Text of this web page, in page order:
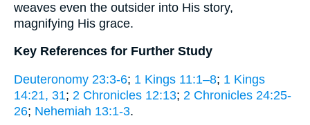
weaves even the outsider into His story,
magnifying His grace.
Key References for Further Study
Deuteronomy 23:3-6; 1 Kings 11:1–8; 1 Kings
14:21, 31; 2 Chronicles 12:13; 2 Chronicles 24:25-
26; Nehemiah 13:1-3.